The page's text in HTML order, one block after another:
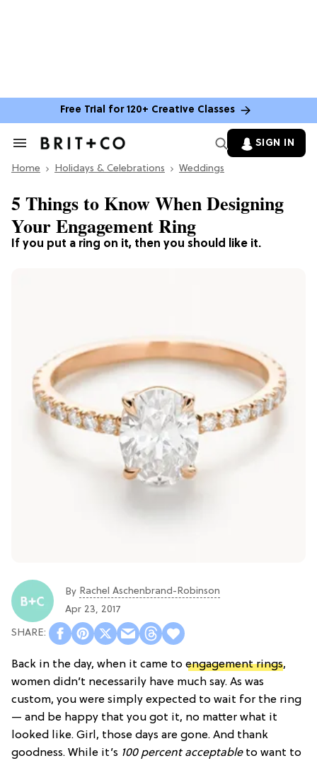
Free Trial for 120+ Creative Classes
Search
Section
SIGN IN
Home Holidays & Celebrations Weddings
If you put a ring on it, then you should like it.
5 Things to Know When Designing
Your Engagement Ring
By Rachel Aschenbrand-Robinson
Apr 23, 2017
Back in the day, when it came to engagement rings,
women didn’t necessarily have much say. As was
custom, you were simply expected to wait for the ring
— and be happy that you got it, no matter what it
looked like. Girl, those days are gone. And thank
goodness. While it’s 100 percent acceptableto want to